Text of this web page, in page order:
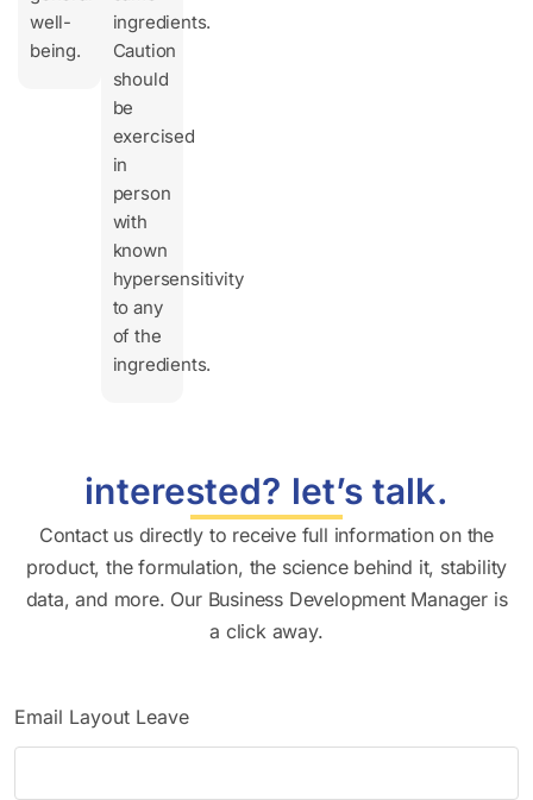
well-
being.
ingredients.
Caution
should
be
exercised
in
person
with
known
hypersensitivity
to any
of the
ingredients.
interested? let’s talk.
Contact us directly to receive full information on the
product, the formulation, the science behind it, stability
data, and more. Our Business Development Manager is
a click away.
Email Layout Leave